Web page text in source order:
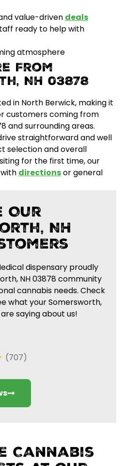
value-driven deals
ready to help with
atmosphere
From
NH 03878
in North Berwick, making it
customers coming from
and surrounding areas.
straightforward and well
selection and overall
for the first time, our
directionsor general
Our
NH
dispensary proudly
NH 03878 community
cannabis needs. Check
what your Somersworth,
saying about us!
(707)
Cannabis